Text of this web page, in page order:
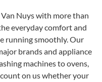
Nuys with more than
everyday comfort and
running smoothly. Our
brands and appliance
machines to ovens,
on us whether your